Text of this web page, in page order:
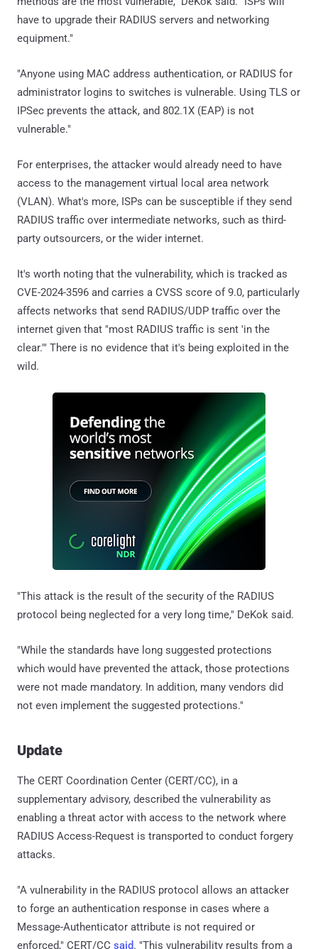
have to upgrade their RADIUS servers and networking
equipment."
"Anyone using MAC address authentication, or RADIUS for
administrator logins to switches is vulnerable. Using TLS or
IPSec prevents the attack, and 802.1X (EAP) is not
vulnerable."
For enterprises, the attacker would already need to have
access to the management virtual local area network
(VLAN). What's more, ISPs can be susceptible if they send
RADIUS traffic over intermediate networks, such as third-
party outsourcers, or the wider internet.
It's worth noting that the vulnerability, which is tracked as
CVE-2024-3596 and carries a CVSS score of 9.0, particularly
affects networks that send RADIUS/UDP traffic over the
internet given that "most RADIUS traffic is sent 'in the
clear.'" There is no evidence that it's being exploited in the
wild.
"This attack is the result of the security of the RADIUS
protocol being neglected for a very long time," DeKok said.
"While the standards have long suggested protections
which would have prevented the attack, those protections
were not made mandatory. In addition, many vendors did
not even implement the suggested protections."
Update
The CERT Coordination Center (CERT/CC), in a
supplementary advisory, described the vulnerability as
enabling a threat actor with access to the network where
RADIUS Access-Request is transported to conduct forgery
attacks.
"A vulnerability in the RADIUS protocol allows an attacker
to forge an authentication response in cases where a
Message-Authenticator attribute is not required or
enforced," CERT/CC said. "This vulnerability results from a